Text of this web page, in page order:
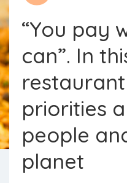
“You pay
can”. In
priorities
people
planet